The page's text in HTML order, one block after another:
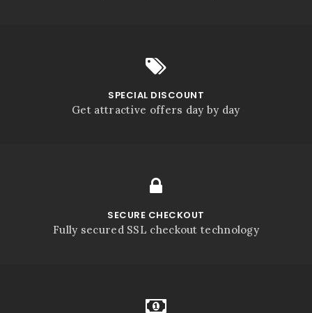
SPECIAL DISCOUNT
Get attractive offers day by day
SECURE CHECKOUT
Fully secured SSL checkout technology